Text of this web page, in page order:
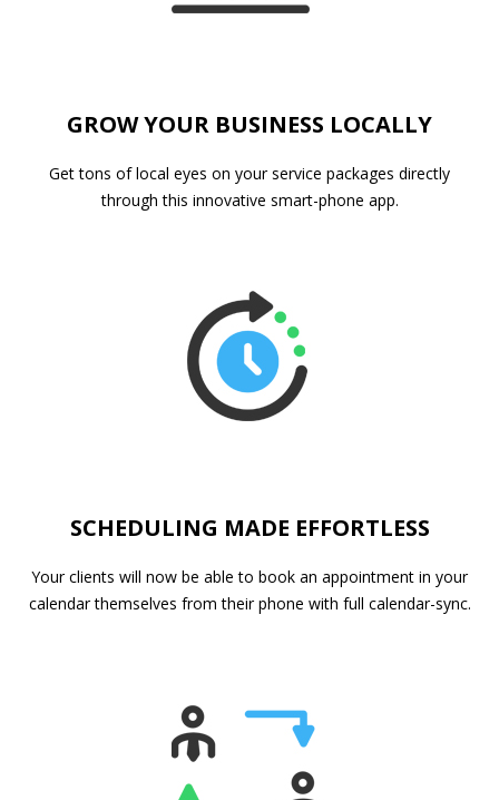
GROW YOUR BUSINESS LOCALLY
Get tons of local eyes on your service packages directly
through this innovative smart-phone app.
SCHEDULING MADE EFFORTLESS
Your clients will now be able to book an appointment in your
calendar themselves from their phone with full calendar-sync.